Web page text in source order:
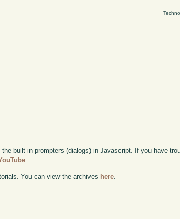
the built in prompters (dialogs) in Javascript. If you have
.
You can view the archives here.